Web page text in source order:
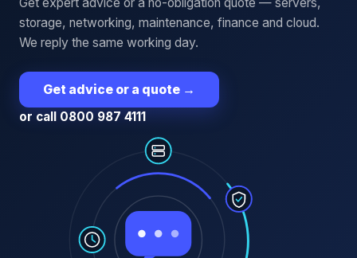
Get expert advice or a no-obligation quote — servers,
storage, networking, maintenance, finance and cloud.
We reply the same working day.
Get advice or a quote →
or call 0800 987 4111